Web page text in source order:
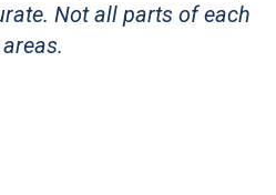
Not all parts of each